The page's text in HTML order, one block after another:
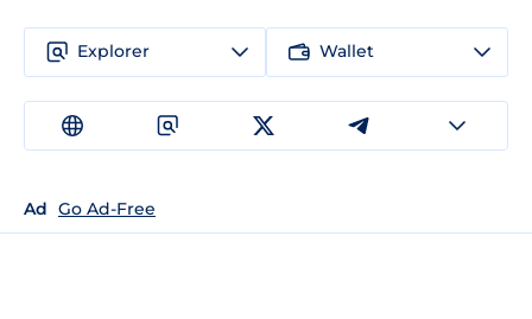
Explorer Wallet
Ad Go Ad-Free